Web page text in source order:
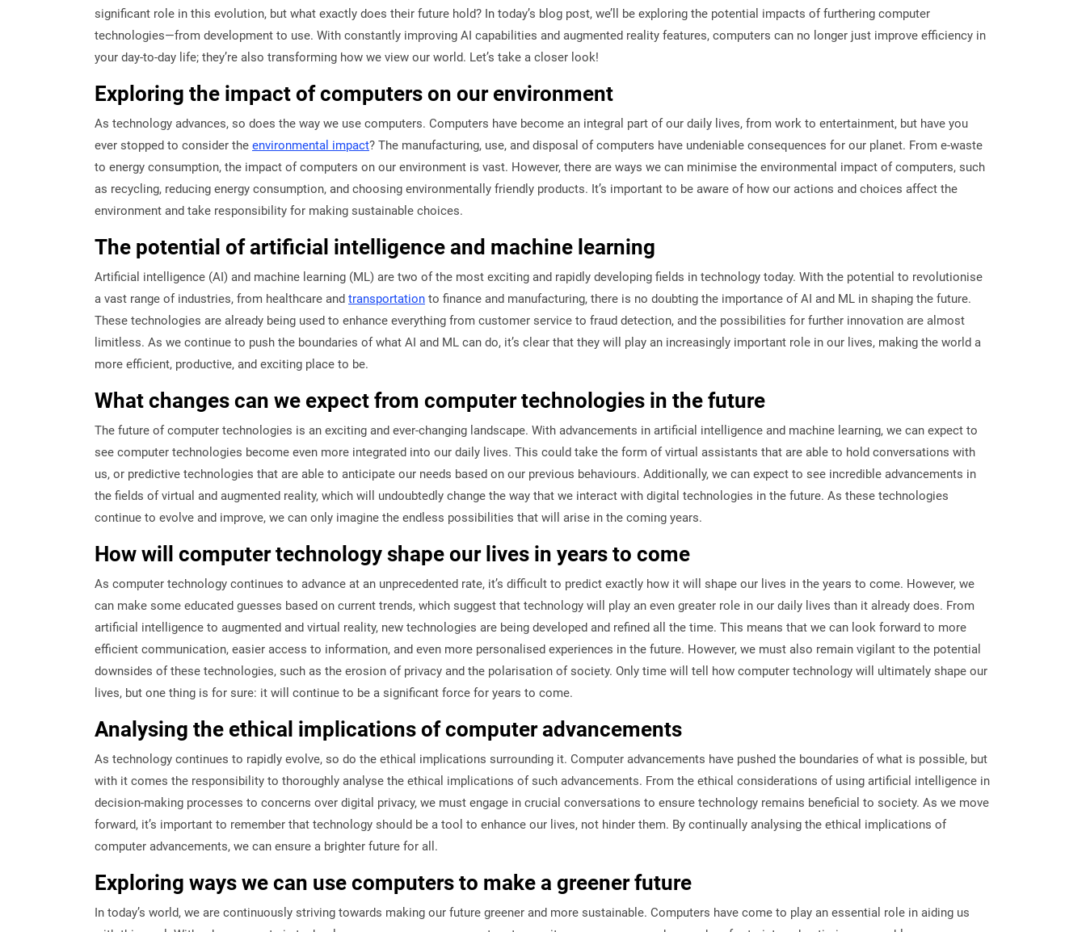
significant role in this evolution, but what exactly does their future hold? In today’s blog post, we’ll be exploring the potential impacts of furthering computer
technologies—from development to use. With constantly improving AI capabilities and augmented reality features, computers can no longer just improve efficiency in
your day-to-day life; they’re also transforming how we view our world. Let’s take a closer look!
Exploring the impact of computers on our environment
As technology advances, so does the way we use computers. Computers have become an integral part of our daily lives, from work to entertainment, but have you
ever stopped to consider the environmental impact? The manufacturing, use, and disposal of computers have undeniable consequences for our planet. From e-waste
to energy consumption, the impact of computers on our environment is vast. However, there are ways we can minimise the environmental impact of computers, such
as recycling, reducing energy consumption, and choosing environmentally friendly products. It’s important to be aware of how our actions and choices affect the
environment and take responsibility for making sustainable choices.
The potential of artificial intelligence and machine learning
Artificial intelligence (AI) and machine learning (ML) are two of the most exciting and rapidly developing fields in technology today. With the potential to revolutionise
a vast range of industries, from healthcare and transportation to finance and manufacturing, there is no doubting the importance of AI and ML in shaping the future.
These technologies are already being used to enhance everything from customer service to fraud detection, and the possibilities for further innovation are almost
limitless. As we continue to push the boundaries of what AI and ML can do, it’s clear that they will play an increasingly important role in our lives, making the world a
more efficient, productive, and exciting place to be.
What changes can we expect from computer technologies in the future
The future of computer technologies is an exciting and ever-changing landscape. With advancements in artificial intelligence and machine learning, we can expect to
see computer technologies become even more integrated into our daily lives. This could take the form of virtual assistants that are able to hold conversations with
us, or predictive technologies that are able to anticipate our needs based on our previous behaviours. Additionally, we can expect to see incredible advancements in
the fields of virtual and augmented reality, which will undoubtedly change the way that we interact with digital technologies in the future. As these technologies
continue to evolve and improve, we can only imagine the endless possibilities that will arise in the coming years.
How will computer technology shape our lives in years to come
As computer technology continues to advance at an unprecedented rate, it’s difficult to predict exactly how it will shape our lives in the years to come. However, we
can make some educated guesses based on current trends, which suggest that technology will play an even greater role in our daily lives than it already does. From
artificial intelligence to augmented and virtual reality, new technologies are being developed and refined all the time. This means that we can look forward to more
efficient communication, easier access to information, and even more personalised experiences in the future. However, we must also remain vigilant to the potential
downsides of these technologies, such as the erosion of privacy and the polarisation of society. Only time will tell how computer technology will ultimately shape our
lives, but one thing is for sure: it will continue to be a significant force for years to come.
Analysing the ethical implications of computer advancements
As technology continues to rapidly evolve, so do the ethical implications surrounding it. Computer advancements have pushed the boundaries of what is possible, but
with it comes the responsibility to thoroughly analyse the ethical implications of such advancements. From the ethical considerations of using artificial intelligence in
decision-making processes to concerns over digital privacy, we must engage in crucial conversations to ensure technology remains beneficial to society. As we move
forward, it’s important to remember that technology should be a tool to enhance our lives, not hinder them. By continually analysing the ethical implications of
computer advancements, we can ensure a brighter future for all.
Exploring ways we can use computers to make a greener future
In today’s world, we are continuously striving towards making our future greener and more sustainable. Computers have come to play an essential role in aiding us